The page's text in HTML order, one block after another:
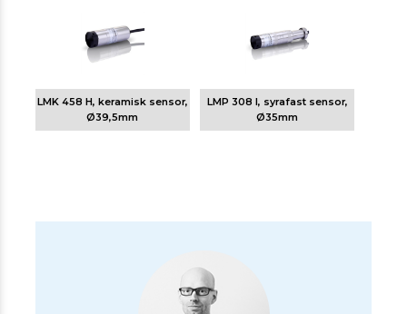
LMK 458 H, keramisk sensor,
Ø39,5mm
LMP 308 I, syrafast sensor,
Ø35mm